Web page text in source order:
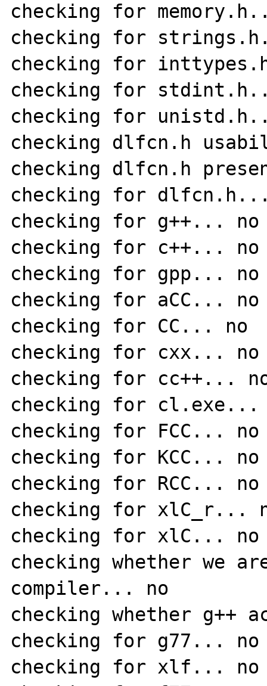
checking for
checking for
checking for
checking for
checking for
checking dlfcn.h
checking dlfcn.h
checking for
checking for g++... no
checking for c++... no
checking for gpp... no
checking for aCC... no
checking for CC... no
checking for cxx... no
checking for cc++...
checking for cl.exe...
checking for FCC... no
checking for KCC... no
checking for RCC... no
checking for xlC_r...
checking for xlC... no
checking whether we
compiler... no
checking whether g++
checking for g77... no
checking for xlf... no